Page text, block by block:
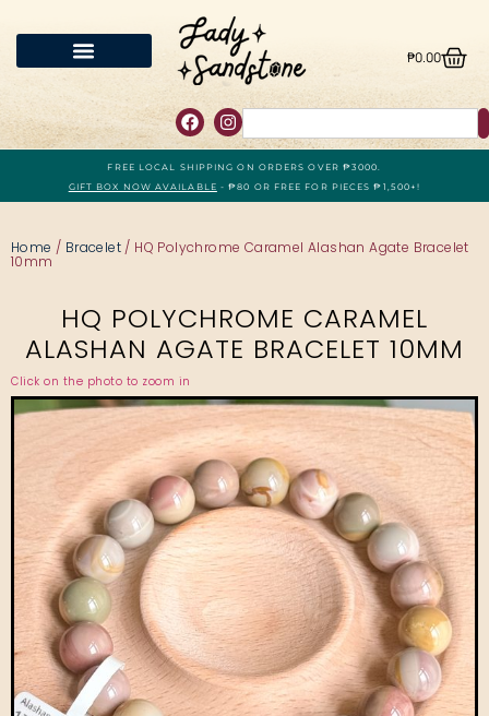
₱0.00
FREE LOCAL SHIPPING ON ORDERS OVER ₱3000.
GIFT BOX NOW AVAILABLE - ₱80 OR FREE FOR PIECES ₱1,500+!
Home / Bracelet / HQ Polychrome Caramel Alashan Agate Bracelet
10mm
HQ POLYCHROME CARAMEL
ALASHAN AGATE BRACELET 10MM
Click on the photo to zoom in